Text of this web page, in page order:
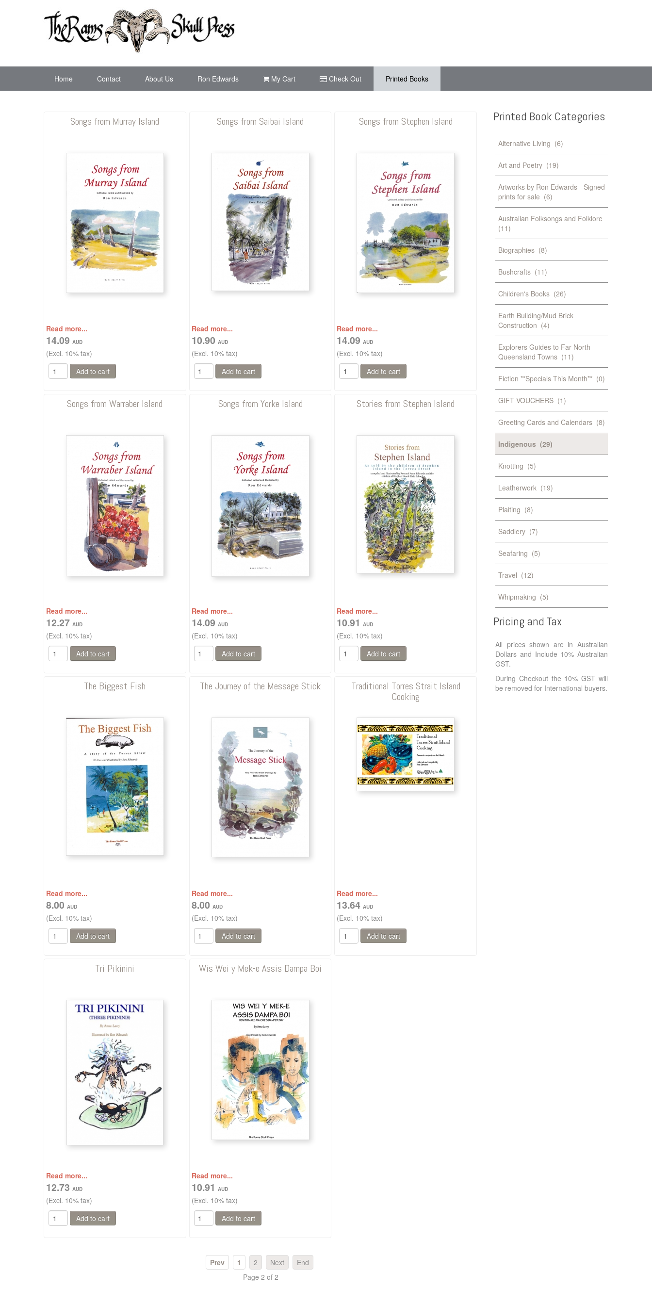
Home Contact About Us Ron Edwards My Cart Check Out Printed Books
Songs from Murray Island
Read more...
14.09
(Excl. 10% tax)
Songs from Saibai Island
Read more...
10.90
(Excl. 10% tax)
Songs from Stephen Island
Read more...
14.09
(Excl. 10% tax)
Songs from Warraber Island
Read more...
12.27
(Excl. 10% tax)
Songs from Yorke Island
Read more...
14.09
(Excl. 10% tax)
Stories from Stephen Island
Read more...
10.91
(Excl. 10% tax)
The Biggest Fish
Read more...
8.00
(Excl. 10% tax)
The Journey of the Message Stick
Read more...
8.00
(Excl. 10% tax)
Traditional Torres Strait Island
Cooking
Read more...
13.64
(Excl. 10% tax)
Tri Pikinini
Read more...
12.73
(Excl. 10% tax)
Wis Wei y Mek-e Assis Dampa Boi
Read more...
10.91
(Excl. 10% tax)
Prev 1 2 Next
End
Page 2 of 2
Printed Book Categories
Alternative Living (6)
Art and Poetry (19)
Artworks by Ron Edwards - Signed
prints for sale (6)
Australian Folksongs and Folklore
(11)
Biographies (8)
Bushcrafts (11)
Children's Books (26)
Earth Building/Mud Brick
Construction (4)
Explorers Guides to Far North
Queensland Towns (11)
Fiction **Specials This Month** (0)
GIFT VOUCHERS (1)
Greeting Cards and Calendars (8)
Indigenous (29)
Knotting (5)
Leatherwork (19)
Plaiting (8)
Saddlery (7)
Seafaring (5)
Travel (12)
Whipmaking (5)
Pricing and Tax
All prices shown are in Australian
Dollars and Include 10% Australian
GST.
During Checkout the 10% GST will
be removed for International buyers.